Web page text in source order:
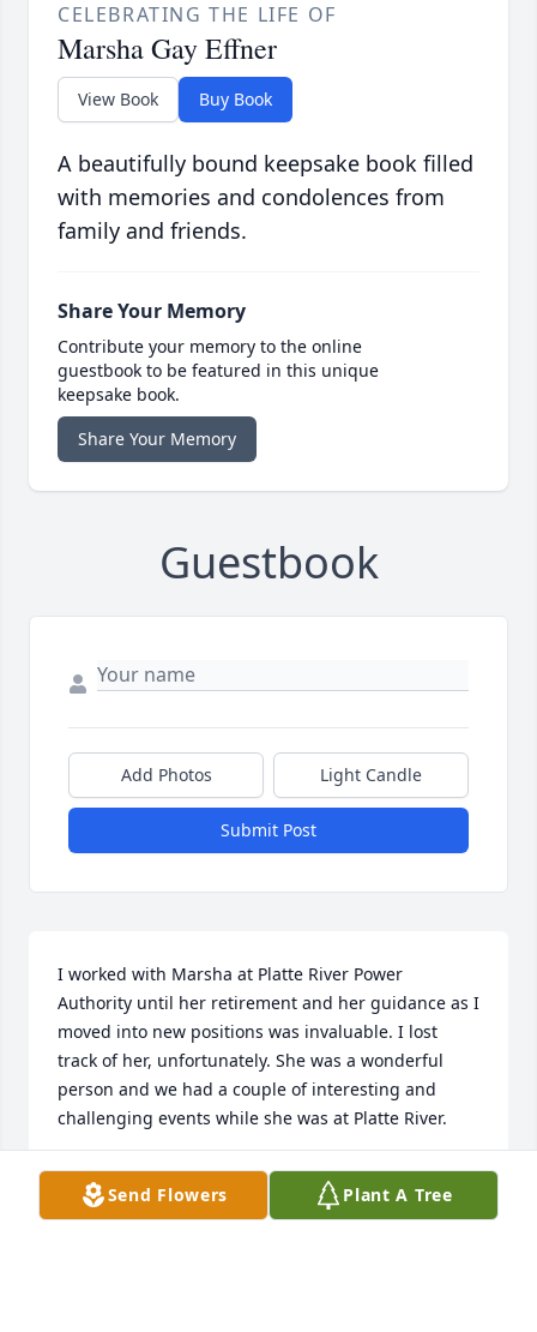
CELEBRATING THE LIFE OF
Marsha Gay Effner
View Book Buy Book
A beautifully bound keepsake book filled
with memories and condolences from
family and friends.
Share Your Memory
Contribute your memory to the online
guestbook to be featured in this unique
keepsake book.
Share Your Memory
Guestbook
Add Photos Light Candle
Submit Post
I worked with Marsha at Platte River Power
Authority until her retirement and her guidance as I
moved into new positions was invaluable. I lost
track of her, unfortunately. She was a wonderful
person and we had a couple of interesting and
challenging events while she was at Platte River.
RAE TODD
Oct 16, 2024Send Flowers Plant A Tree